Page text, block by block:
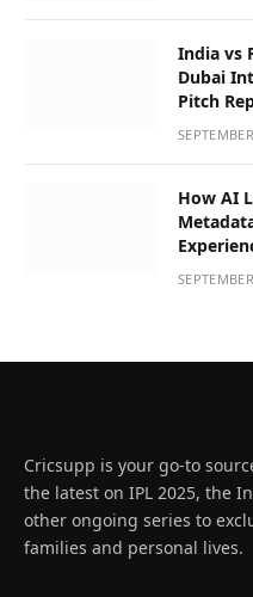
India vs
Dubai
Pitch
How AI
Cricsupp is your go-to
the latest on IPL 2025, the
other ongoing series to
families and personal lives.